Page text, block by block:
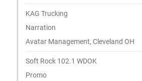
KAG Trucking
Narration
Avatar Management, Cleveland OH
Soft Rock 102.1 WDOK
Promo